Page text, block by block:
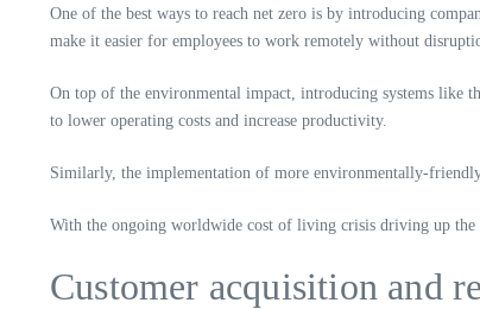
One of the best ways to reach net zero is by introducing
make it easier for employees to work remotely without
On top of the environmental impact, introducing systems like
to lower operating costs and increase productivity.
Similarly, the implementation of more environmentally-
With the ongoing worldwide cost of living crisis driving up the
Customer acquisition and